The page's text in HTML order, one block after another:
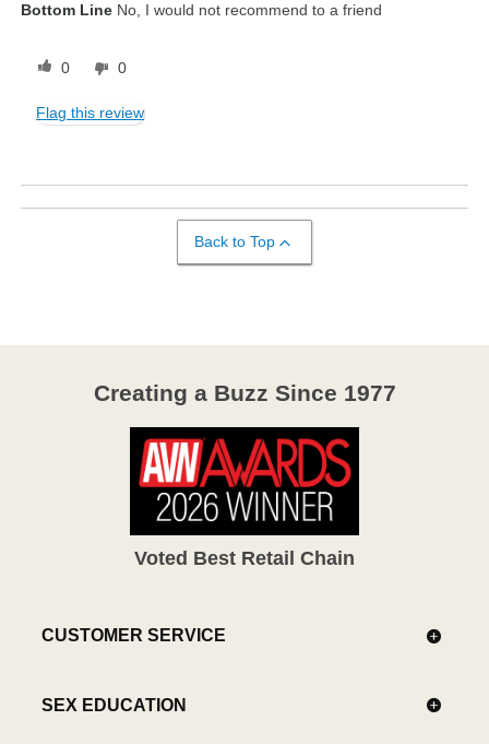
Bottom Line No, I would not recommend to a friend
0 0
Flag this review
Back to Top
Creating a Buzz Since 1977
Voted Best Retail Chain
CUSTOMER SERVICE
SEX EDUCATION